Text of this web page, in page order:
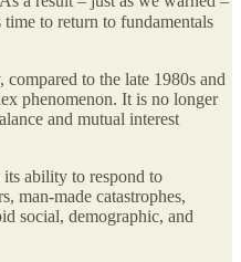
to return to fundamentals
to the late 1980s and
phenomenon. It is no longer
and mutual interest
ability to respond to
man-made catastrophes,
social, demographic, and